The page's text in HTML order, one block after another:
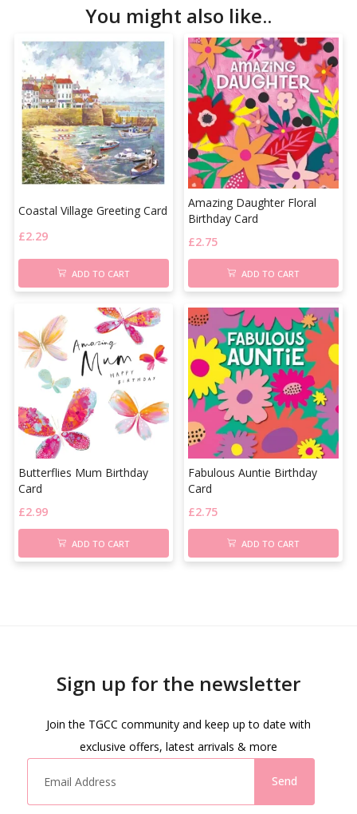
You might also like..
Coastal Village Greeting Card
£2.29
ADD TO CART
Amazing Daughter Floral
Birthday Card
£2.75
ADD TO CART
Butterflies Mum Birthday
Card
£2.99
ADD TO CART
Fabulous Auntie Birthday
Card
£2.75
ADD TO CART
Sign up for the newsletter
Join the TGCC community and keep up to date with
exclusive offers, latest arrivals & more
Send